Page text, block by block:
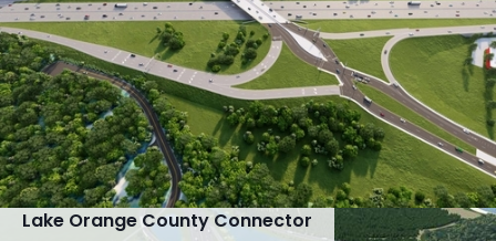
Lake Orange County Connector